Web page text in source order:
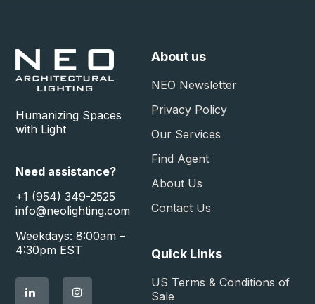
Humanizing Spaces
with Light
Need assistance?
+1 (954) 349-2525
info@neolighting.com
Weekdays: 8:00am –
4:30pm EST
About us
NEO Newsletter
Privacy Policy
Our Services
Find Agent
About Us
Contact Us
Quick Links
US Terms & Conditions of
Sale​